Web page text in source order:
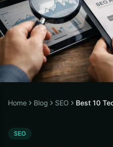
Home Blog SEO Best 10
SEO